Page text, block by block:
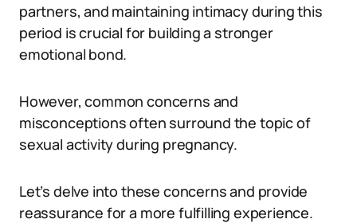
partners, and maintaining intimacy during this
period is crucial for building a stronger
emotional bond.
However, common concerns and
misconceptions often surround the topic of
sexual activity during pregnancy.
Let’s delve into these concerns and provide
reassurance for a more fulfilling experience.